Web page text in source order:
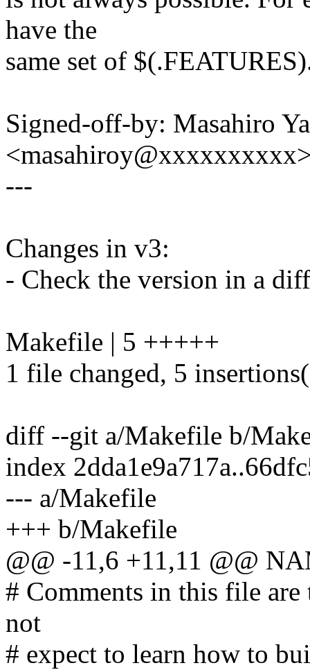
have the
same set of
Signed-off-by: Masahiro
---
Changes in v3:
- Check the version in a
Makefile | 5 +++++
1 file changed, 5
diff --git a/Makefile b/
index
--- a/Makefile
+++ b/Makefile
@@ -11,6 +11,11 @@
# Comments in this file
not
# expect to learn how to